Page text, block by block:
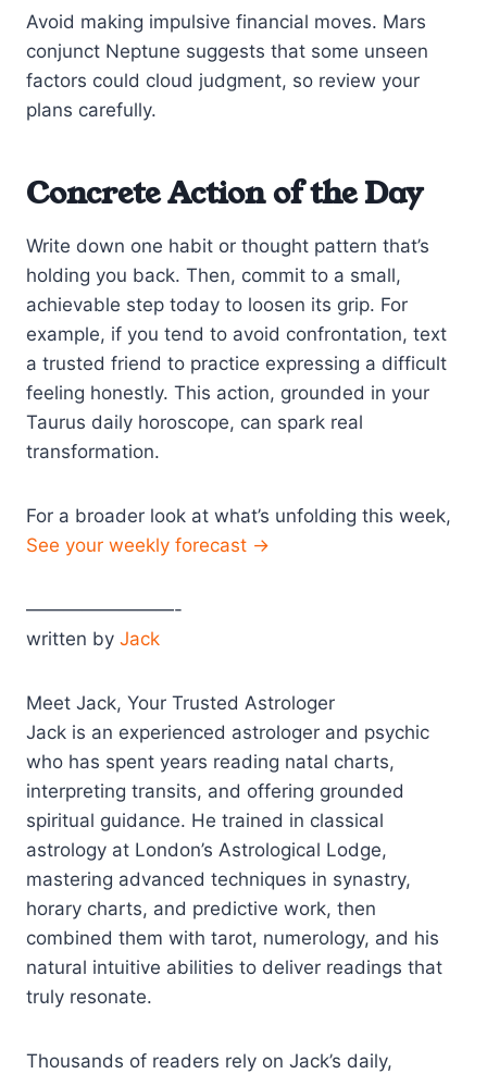
Avoid making impulsive financial moves. Mars
conjunct Neptune suggests that some unseen
factors could cloud judgment, so review your
plans carefully.
Concrete Action of the Day
Write down one habit or thought pattern that’s
holding you back. Then, commit to a small,
achievable step today to loosen its grip. For
example, if you tend to avoid confrontation, text
a trusted friend to practice expressing a difficult
feeling honestly. This action, grounded in your
Taurus daily horoscope, can spark real
transformation.
For a broader look at what’s unfolding this week,
See your weekly forecast →
————————-
written by Jack
Meet Jack, Your Trusted Astrologer
Jack is an experienced astrologer and psychic
who has spent years reading natal charts,
interpreting transits, and offering grounded
spiritual guidance. He trained in classical
astrology at London’s Astrological Lodge,
mastering advanced techniques in synastry,
horary charts, and predictive work, then
combined them with tarot, numerology, and his
natural intuitive abilities to deliver readings that
truly resonate.​
Thousands of readers rely on Jack’s daily,